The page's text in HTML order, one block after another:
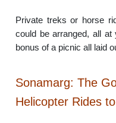
Private treks or horse
could be arranged, all
bonus of a picnic all laid
Sonamarg: The
Helicopter Rides